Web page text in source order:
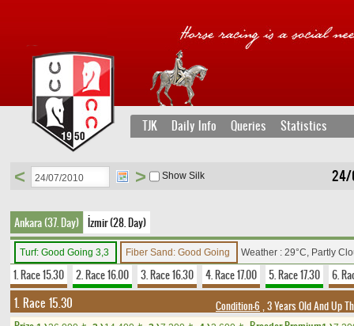
TJK Daily Info Queries Statistics
24/
< > Show Silk
Ankara (37. Day) İzmir (28. Day)
Turf: Good Going 3,3 Fiber Sand: Good Going Weather : 29°C, Partly
1. Race 15.30 2. Race 16.00 3. Race 16.30 4. Race 17.00 5. Race 17.30 6.
1. Race 15.30 Condition-6 , 3 Years Old And Up